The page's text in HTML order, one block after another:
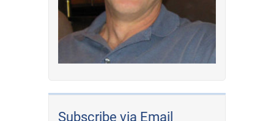
Subscribe via Email